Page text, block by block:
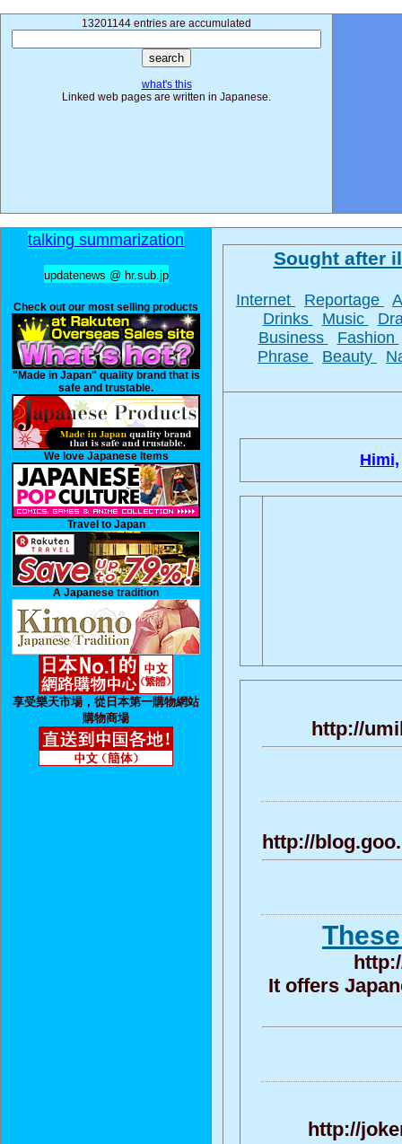
13201144 entries are accumulated
what's this
Linked web pages are written in Japanese.
talking summarization
updatenews @ hr.sub.jp
Check out our most selling products
"Made in Japan" quality brand that is
safe and trustable.
We love Japanese Items
Travel to Japan
A Japanese tradition
享受樂天市場，從日本第一購物網站
購物商場
Sought after
Internet Reportage
Drinks
Music
Business
Fashion
Phrase
Beauty
Himi,
http://
http://
It offers
http://